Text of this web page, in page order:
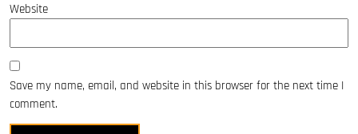
Website
Save my name, email, and website in this browser for the next time I
comment.